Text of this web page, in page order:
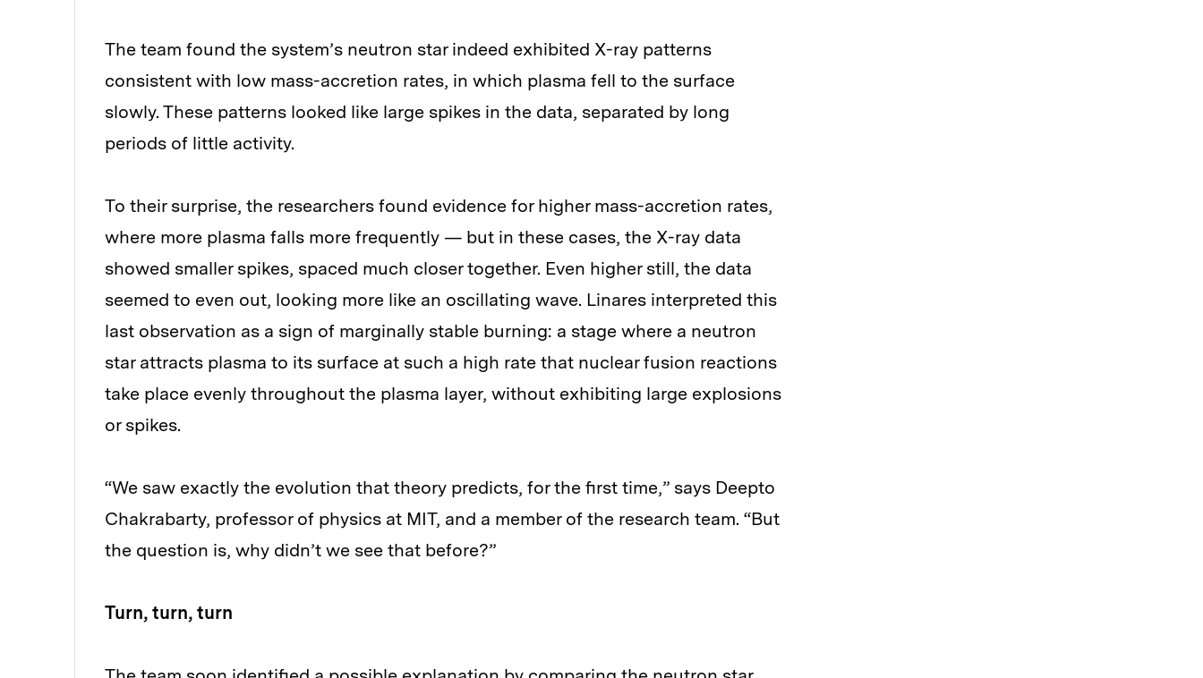
The team found the system’s neutron star indeed exhibited X-ray patterns
consistent with low mass-accretion rates, in which plasma fell to the surface
slowly. These patterns looked like large spikes in the data, separated by long
periods of little activity.
To their surprise, the researchers found evidence for higher mass-accretion rates,
where more plasma falls more frequently — but in these cases, the X-ray data
showed smaller spikes, spaced much closer together. Even higher still, the data
seemed to even out, looking more like an oscillating wave. Linares interpreted this
last observation as a sign of marginally stable burning: a stage where a neutron
star attracts plasma to its surface at such a high rate that nuclear fusion reactions
take place evenly throughout the plasma layer, without exhibiting large explosions
or spikes.
“We saw exactly the evolution that theory predicts, for the first time,” says Deepto
Chakrabarty, professor of physics at MIT, and a member of the research team. “But
the question is, why didn’t we see that before?”
Turn, turn, turn